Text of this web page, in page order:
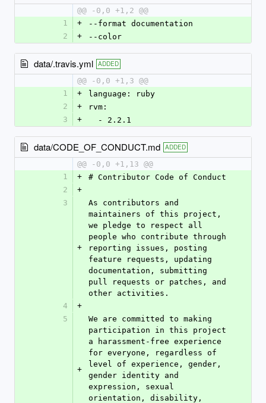
@@ -0,0 +1,2 @@
1
+
--format documentation
2
+ --color
data/.travis.yml ADDED
@@ -0,0 +1,3 @@
1
+
language: ruby
2
+
rvm:
3
+
  - 2.2.1
data/CODE_OF_CONDUCT.md ADDED
@@ -0,0 +1,13 @@
1
+
# Contributor Code of Conduct
2
+
3
+
As contributors and
maintainers of this project,
we pledge to respect all
people who contribute through
reporting issues, posting
feature requests, updating
documentation, submitting
pull requests or patches, and
other activities.
4
+
5
+
We are committed to making
participation in this project
a harassment-free experience
for everyone, regardless of
level of experience, gender,
gender identity and
expression, sexual
orientation, disability,